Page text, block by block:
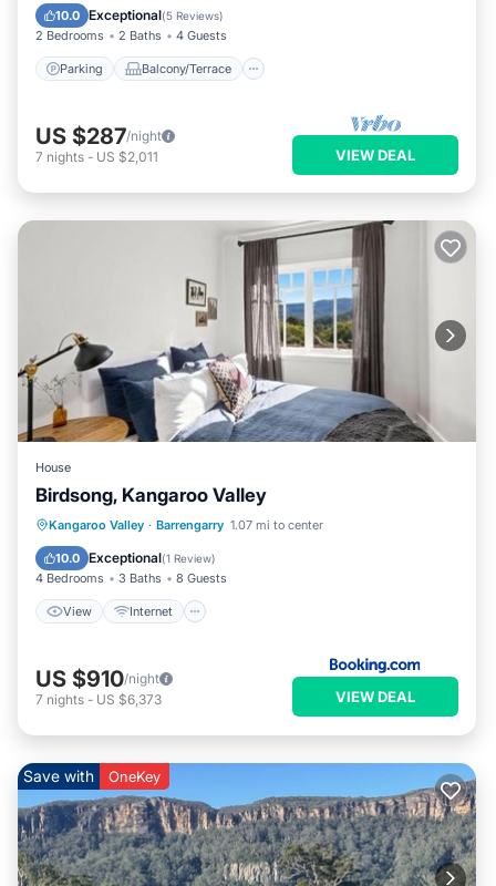
10.0 Exceptional(5 Reviews)
2 Bedrooms 2 Baths 4 Guests
Parking Balcony/Terrace
Air Conditioner
US $287/night
7 nights - US $2,011 VIEW DEAL
House
Birdsong, Kangaroo Valley
Kangaroo Valley · Barrengarry 1.07 mi to center
10.0 Exceptional(1 Review)
4 Bedrooms 3 Baths 8 Guests
View Internet
View Internet
Pet Friendly
Child Friendly
US $910/night
7 nights - US $6,373 VIEW DEAL
Save with OneKey